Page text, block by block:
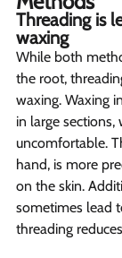
Threading is
waxing
While both
the root,
waxing. Waxing
in large sections,
uncomfortable.
hand, is more
on the skin.
sometimes lead
threading